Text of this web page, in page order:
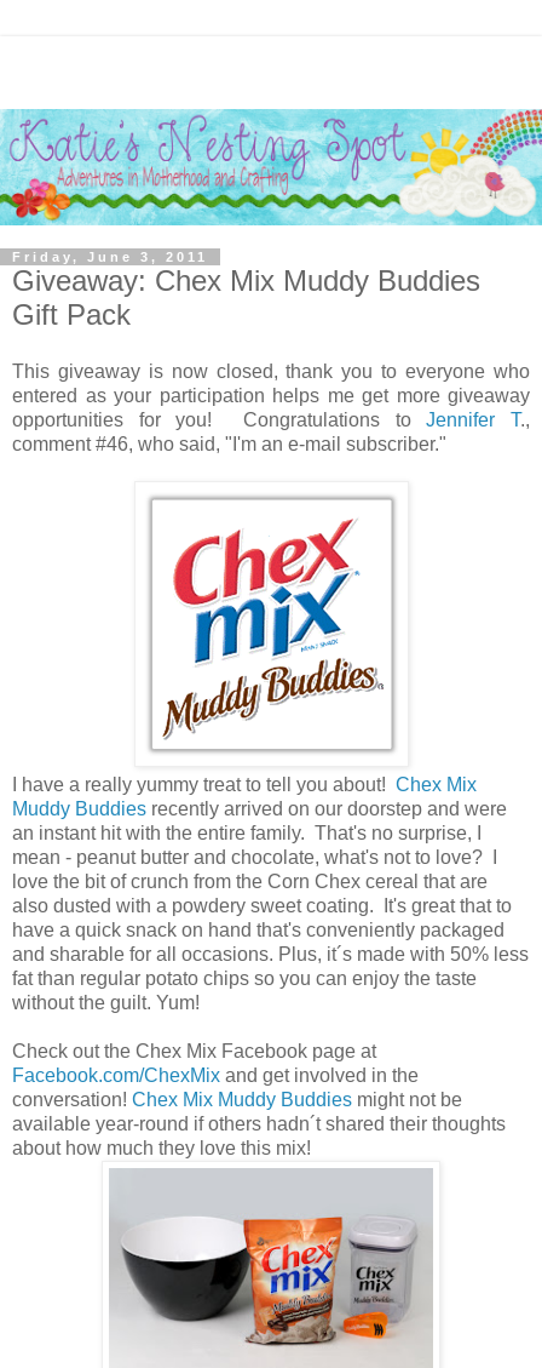
Friday, June 3, 2011
Giveaway: Chex Mix Muddy Buddies
Gift Pack
This giveaway is now closed, thank you to everyone who
entered as your participation helps me get more giveaway
opportunities for you! Congratulations toJennifer T.,
comment #46, who said, "I'm an e-mail subscriber."
I have a really yummy treat to tell you about! Chex Mix
Muddy Buddies recently arrived on our doorstep and were
an instant hit with the entire family. That's no surprise, I
mean - peanut butter and chocolate, what's not to love? I
love the bit of crunch from the Corn Chex cereal that are
also dusted with a powdery sweet coating. It's great that to
have a quick snack on hand that's conveniently packaged
and sharable for all occasions. Plus, it´s made with 50% less
fat than regular potato chips so you can enjoy the taste
without the guilt. Yum!
Check out the Chex Mix Facebook page at
Facebook.com/ChexMix and get involved in the
conversation! Chex Mix Muddy Buddies might not be
available year-round if others hadn´t shared their thoughts
about how much they love this mix!